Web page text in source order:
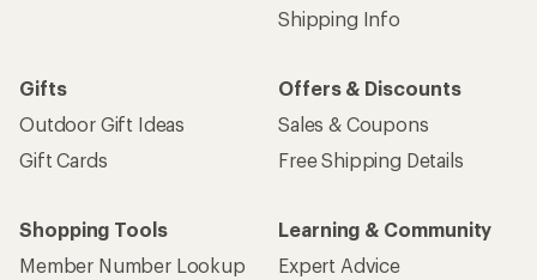
Shipping Info
Gifts
Outdoor Gift Ideas
Gift Cards
Offers & Discounts
Sales & Coupons
Free Shipping Details
Shopping Tools
Member Number Lookup
Learning & Community
Expert Advice